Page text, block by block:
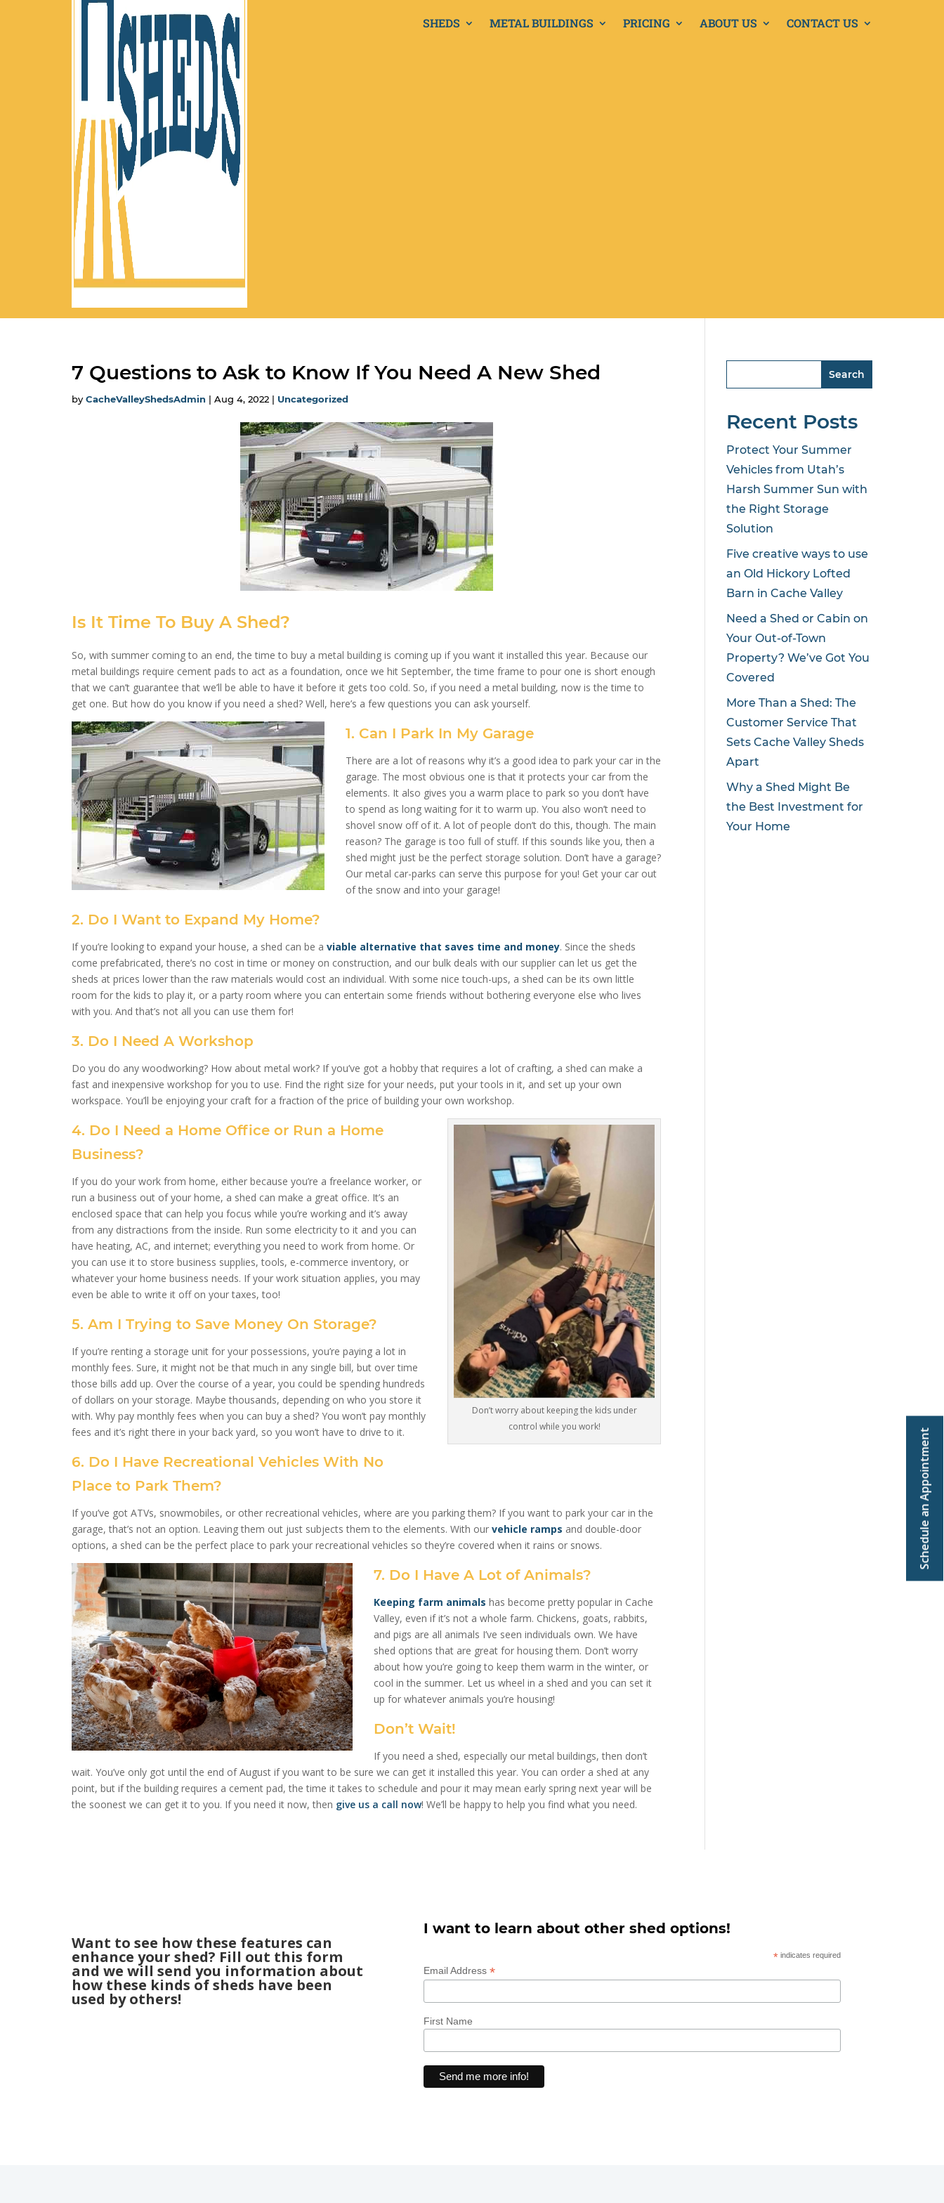
SHEDS METAL BUILDINGS PRICING ABOUT US CONTACT US
7 Questions to Ask to Know If You Need A New Shed
by CacheValleyShedsAdmin | Aug 4, 2022 | Uncategorized
Is It Time To Buy A Shed?
So, with summer coming to an end, the time to buy a metal building is coming up if you want it installed this year. Because our
metal buildings require cement pads to act as a foundation, once we hit September, the time frame to pour one is short enough
that we can’t guarantee that we’ll be able to have it before it gets too cold. So, if you need a metal building, now is the time to
get one. But how do you know if you need a shed? Well, here’s a few questions you can ask yourself.
1. Can I Park In My Garage
There are a lot of reasons why it’s a good idea to park your car in the
garage. The most obvious one is that it protects your car from the
elements. It also gives you a warm place to park so you don’t have
to spend as long waiting for it to warm up. You also won’t need to
shovel snow off of it. A lot of people don’t do this, though. The main
reason? The garage is too full of stuff. If this sounds like you, then a
shed might just be the perfect storage solution. Don’t have a garage?
Our metal car-parks can serve this purpose for you! Get your car out
of the snow and into your garage!
2. Do I Want to Expand My Home?
If you’re looking to expand your house, a shed can be a viable alternative that saves time and money. Since the sheds
come prefabricated, there’s no cost in time or money on construction, and our bulk deals with our supplier can let us get the
sheds at prices lower than the raw materials would cost an individual. With some nice touch-ups, a shed can be its own little
room for the kids to play it, or a party room where you can entertain some friends without bothering everyone else who lives
with you. And that’s not all you can use them for!
3. Do I Need A Workshop
Do you do any woodworking? How about metal work? If you’ve got a hobby that requires a lot of crafting, a shed can make a
fast and inexpensive workshop for you to use. Find the right size for your needs, put your tools in it, and set up your own
workspace. You’ll be enjoying your craft for a fraction of the price of building your own workshop.
Don’t worry about keeping the kids under
control while you work!
4. Do I Need a Home Office or Run a Home
Business?
If you do your work from home, either because you’re a freelance worker, or
run a business out of your home, a shed can make a great office. It’s an
enclosed space that can help you focus while you’re working and it’s away
from any distractions from the inside. Run some electricity to it and you can
have heating, AC, and internet; everything you need to work from home. Or
you can use it to store business supplies, tools, e-commerce inventory, or
whatever your home business needs. If your work situation applies, you may
even be able to write it off on your taxes, too!
5. Am I Trying to Save Money On Storage?
If you’re renting a storage unit for your possessions, you’re paying a lot in
monthly fees. Sure, it might not be that much in any single bill, but over time
those bills add up. Over the course of a year, you could be spending hundreds
of dollars on your storage. Maybe thousands, depending on who you store it
with. Why pay monthly fees when you can buy a shed? You won’t pay monthly
fees and it’s right there in your back yard, so you won’t have to drive to it.
6. Do I Have Recreational Vehicles With No
Place to Park Them?
If you’ve got ATVs, snowmobiles, or other recreational vehicles, where are you parking them? If you want to park your car in the
garage, that’s not an option. Leaving them out just subjects them to the elements. With our vehicle ramps and double-door
options, a shed can be the perfect place to park your recreational vehicles so they’re covered when it rains or snows.
7. Do I Have A Lot of Animals?
Keeping farm animals has become pretty popular in Cache
Valley, even if it’s not a whole farm. Chickens, goats, rabbits,
and pigs are all animals I’ve seen individuals own. We have
shed options that are great for housing them. Don’t worry
about how you’re going to keep them warm in the winter, or
cool in the summer. Let us wheel in a shed and you can set it
up for whatever animals you’re housing!
Don’t Wait!
If you need a shed, especially our metal buildings, then don’t
wait. You’ve only got until the end of August if you want to be sure we can get it installed this year. You can order a shed at any
point, but if the building requires a cement pad, the time it takes to schedule and pour it may mean early spring next year will be
the soonest we can get it to you. If you need it now, then give us a call now! We’ll be happy to help you find what you need.
Search
Recent Posts
Protect Your Summer
Vehicles from Utah’s
Harsh Summer Sun with
the Right Storage
Solution
Five creative ways to use
an Old Hickory Lofted
Barn in Cache Valley
Need a Shed or Cabin on
Your Out-of-Town
Property? We’ve Got You
Covered
More Than a Shed: The
Customer Service That
Sets Cache Valley Sheds
Apart
Why a Shed Might Be
the Best Investment for
Your Home
Want to see how these features can
enhance your shed? Fill out this form
and we will send you information about
how these kinds of sheds have been
used by others!
I want to learn about other shed options!
* indicates required
Email Address*
First Name
Schedule an Appointment